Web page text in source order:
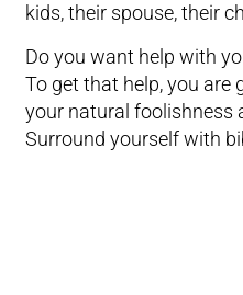
kids, their spouse, their
Do you want help with
To get that help, you are
your natural foolishness
Surround yourself with